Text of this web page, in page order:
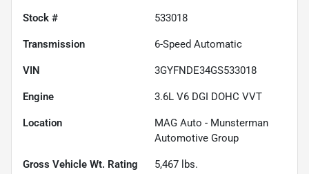
Stock # 533018
Transmission 6-Speed Automatic
VIN 3GYFNDE34GS533018
Engine 3.6L V6 DGI DOHC VVT
Location
MAG Auto - Munsterman
Automotive Group
Gross Vehicle Wt. Rating 5,467 lbs.